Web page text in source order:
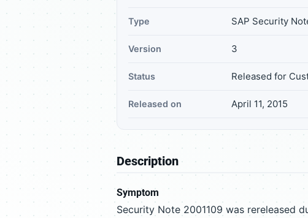
Type SAP Security
Version 3
Status Released for
Released on April 11, 2015
Description
Symptom
Security Note 2001109 was rereleased